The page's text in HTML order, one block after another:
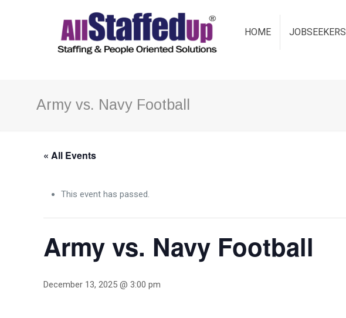
HOME JOBSEEKERS
Army vs. Navy Football
« All Events
This event has passed.
Army vs. Navy Football
December 13, 2025 @ 3:00 pm